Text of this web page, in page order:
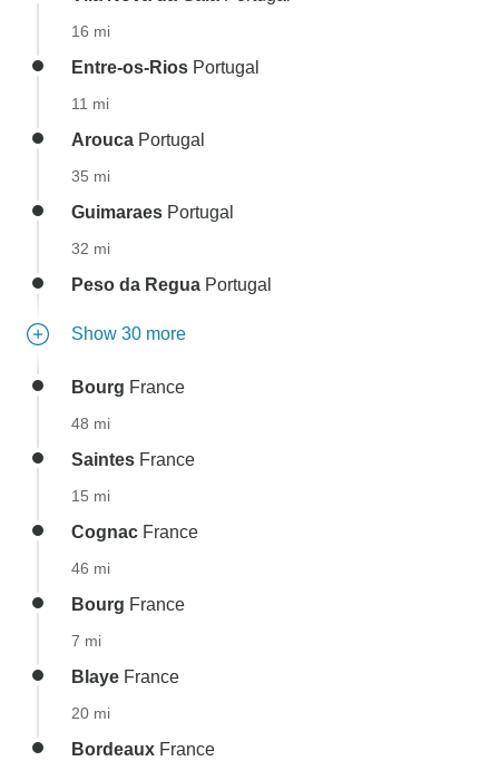
16 mi
Entre-os-Rios Portugal
11 mi
Arouca Portugal
35 mi
Guimaraes Portugal
32 mi
Peso da Regua Portugal
Show 30 more
Bourg France
48 mi
Saintes France
15 mi
Cognac France
46 mi
Bourg France
7 mi
Blaye France
20 mi
Bordeaux France